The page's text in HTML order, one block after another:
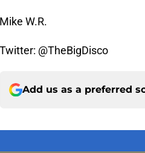
Mike W.R.
Twitter: @TheBigDisco
Add us as a preferred